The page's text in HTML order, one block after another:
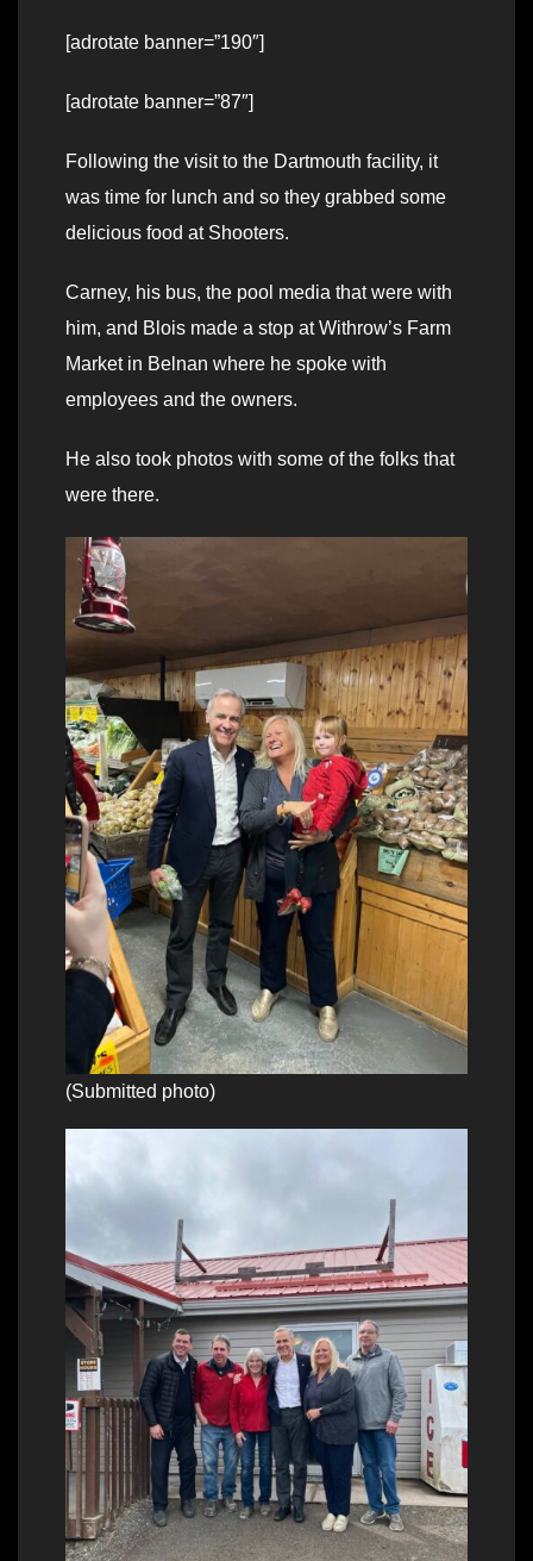
[adrotate banner=”190″]
[adrotate banner=”87″]
Following the visit to the Dartmouth facility, it
was time for lunch and so they grabbed some
delicious food at Shooters.
Carney, his bus, the pool media that were with
him, and Blois made a stop at Withrow’s Farm
Market in Belnan where he spoke with
employees and the owners.
He also took photos with some of the folks that
were there.
(Submitted photo)